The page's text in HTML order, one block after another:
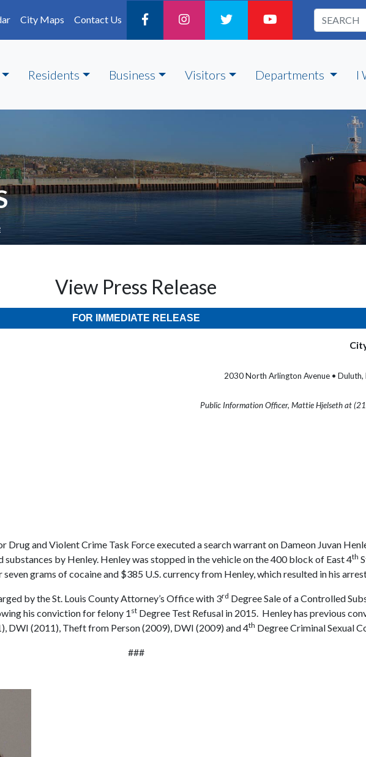
City Maps Contact Us
Residents Business Visitors Departments I
View Press Release
FOR IMMEDIATE RELEASE
2030 North Arlington Avenue •
Public Information Officer, Mattie Hjelseth at
Drug and Violent Crime Task Force executed a search warrant on Dameon Juvan
by Henley. Henley was stopped in the vehicle on the 400 block of East 4th
grams of cocaine and $385 U.S. currency from Henley, which resulted in his
by the St. Louis County Attorney’s Office with 3rd Degree Sale of a Controlled
his conviction for felony 1 st Degree Test Refusal in 2015. Henley has previous
DWI (2011), Theft from Person (2009), DWI (2009) and 4th Degree Criminal Sexual
###